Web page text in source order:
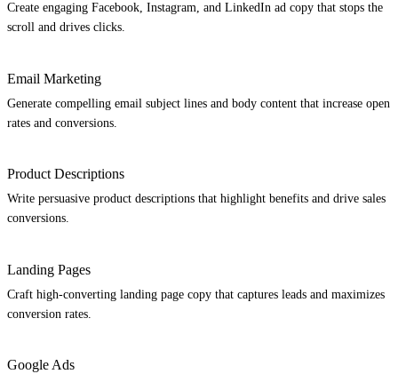
Create engaging Facebook, Instagram, and LinkedIn ad copy that stops the
scroll and drives clicks.
Email Marketing
Generate compelling email subject lines and body content that increase open
rates and conversions.
Product Descriptions
Write persuasive product descriptions that highlight benefits and drive sales
conversions.
Landing Pages
Craft high-converting landing page copy that captures leads and maximizes
conversion rates.
Google Ads